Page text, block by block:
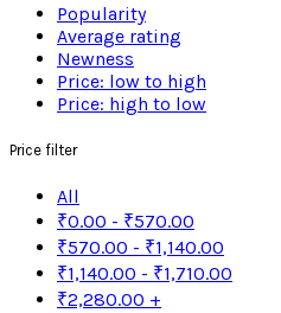
Popularity
Average rating
Newness
Price: low to high
Price: high to low
Price filter
All
₹0.00 - ₹570.00
₹570.00 - ₹1,140.00
₹1,140.00 - ₹1,710.00
₹2,280.00 +